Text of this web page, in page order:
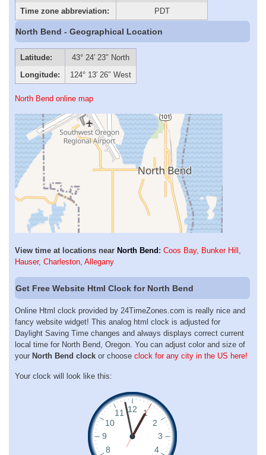
Time zone abbreviation:
PDT
North Bend - Geographical Location
Latitude:
43° 24′ 23″ North
Longitude:
124° 13′ 26″ West
North Bend online map
View time at locations near North Bend : Coos Bay, Bunker Hill ,
Hauser, Charleston, Allegany
Get Free Website Html Clock for North Bend
Online Html clock provided by 24TimeZones.com is really nice and
fancy website widget! This analog html clock is adjusted for
Daylight Saving Time changes and always displays correct current
local time for North Bend, Oregon. You can adjust color and size of
your North Bend clock or choose clock for any city in the US here!
Your clock will look like this: